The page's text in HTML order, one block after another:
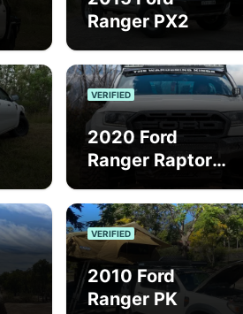
Ranger PX2
VERIFIED
2020 Ford
Ranger Raptor
VERIFIED
2010 Ford
Ranger PK